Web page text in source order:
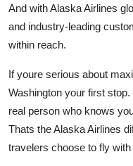
And with Alaska Airlines
and industry-leading
within reach.
If youre serious about
Washington your first
real person who knows
Thats the Alaska Airlines
travelers choose to fly